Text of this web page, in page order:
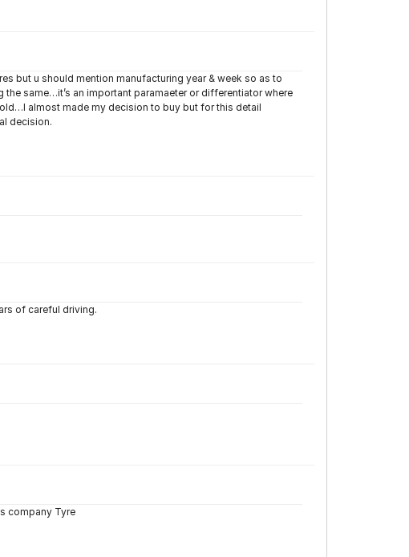
but u should mention manufacturing year & week so as to
same…it’s an important paramaeter or differentiator where
almost made my decision to buy but for this detail
decision.
of careful driving.
company Tyre